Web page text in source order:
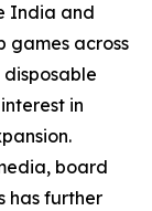
India and
games across
in
board
has further